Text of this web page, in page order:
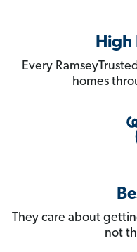
High
Every
homes
They care about
not